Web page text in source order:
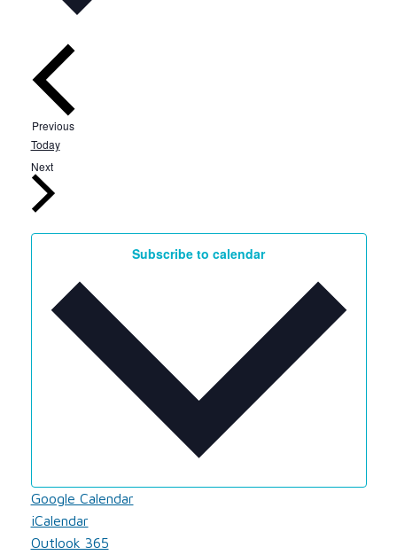
PreviousEvents
Today
Next
Subscribe to calendar
Google Calendar
iCalendar
Outlook 365